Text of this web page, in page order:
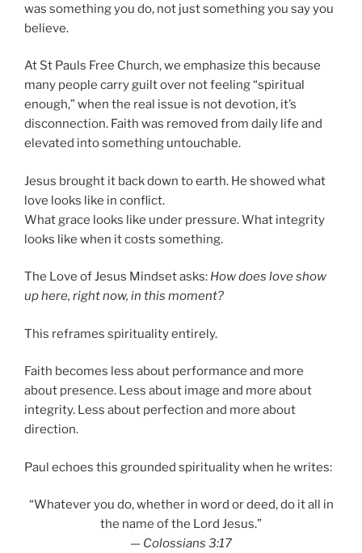
was something you do, not just something you say you
believe.
At St Pauls Free Church, we emphasize this because
many people carry guilt over not feeling “spiritual
enough,” when the real issue is not devotion, it’s
disconnection. Faith was removed from daily life and
elevated into something untouchable.
Jesus brought it back down to earth. He showed what
love looks like in conflict.
What grace looks like under pressure. What integrity
looks like when it costs something.
The Love of Jesus Mindset asks: How does love show
up here, right now, in this moment?
This reframes spirituality entirely.
Faith becomes less about performance and more
about presence. Less about image and more about
integrity. Less about perfection and more about
direction.
Paul echoes this grounded spirituality when he writes:
“Whatever you do, whether in word or deed, do it all in
the name of the Lord Jesus.”
— Colossians 3:17